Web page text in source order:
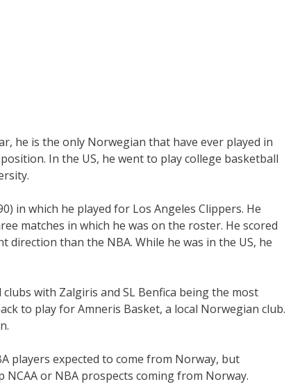
he is the only Norwegian that have ever played in
In the US, he went to play college basketball
in which he played for Los Angeles Clippers. He
matches in which he was on the roster. He scored
than the NBA. While he was in the US, he
with Zalgiris and SL Benfica being the most
to play for Amneris Basket, a local Norwegian club.
players expected to come from Norway, but
or NBA prospects coming from Norway.